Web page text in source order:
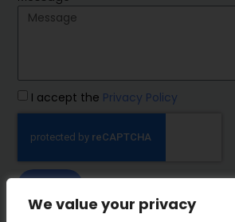
We value your privacy
IMP Group
I accept the Privacy Policy